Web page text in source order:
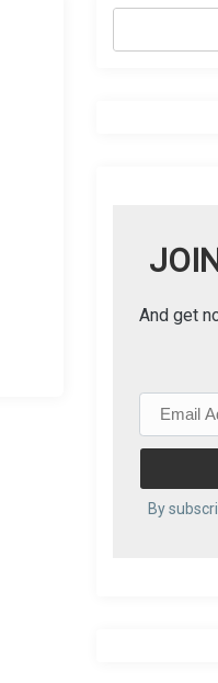
And get
m
a
i
By